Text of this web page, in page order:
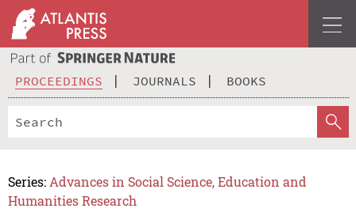
PROCEEDINGS JOURNALS BOOKS
Series: Advances in Social Science, Education and
Humanities Research